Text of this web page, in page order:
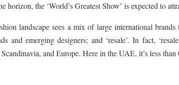
horizon, the ‘World’s Greatest Show’ is expected to
landscape sees a mix of large international
and emerging designers; and ‘resale’. In fact,
and Europe. Here in the UAE, it’s less than